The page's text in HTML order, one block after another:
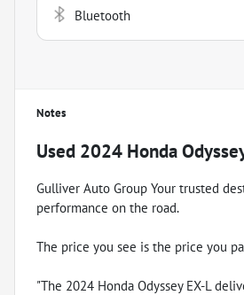
Bluetooth
Notes
Used 2024 Honda
Gulliver Auto Group Your trusted
performance on the road.
The price you see is the price you
"The 2024 Honda Odyssey EX-L